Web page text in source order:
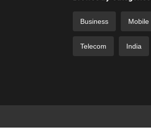
Business Mobile
Telecom India